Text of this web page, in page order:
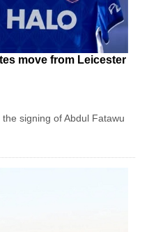
move from Leicester
signing of Abdul Fatawu